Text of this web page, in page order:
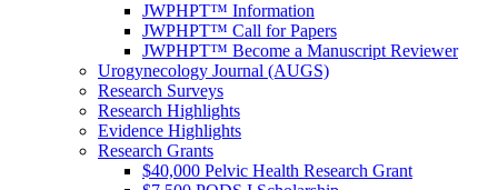
JWPHPT™ Information
JWPHPT™ Call for Papers
JWPHPT™ Become a Manuscript Reviewer
Urogynecology Journal (AUGS)
Research Surveys
Research Highlights
Evidence Highlights
Research Grants
$40,000 Pelvic Health Research Grant